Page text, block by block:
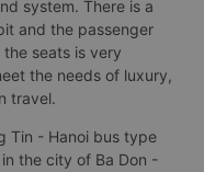
system. There is a
and the passenger
seats is very
the needs of luxury,
travel.
Tin - Hanoi bus type
the city of Ba Don -